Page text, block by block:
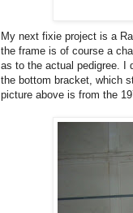
My next fixie project is a
the frame is of course a
as to the actual pedigree. I
the bottom bracket, which
picture above is from the